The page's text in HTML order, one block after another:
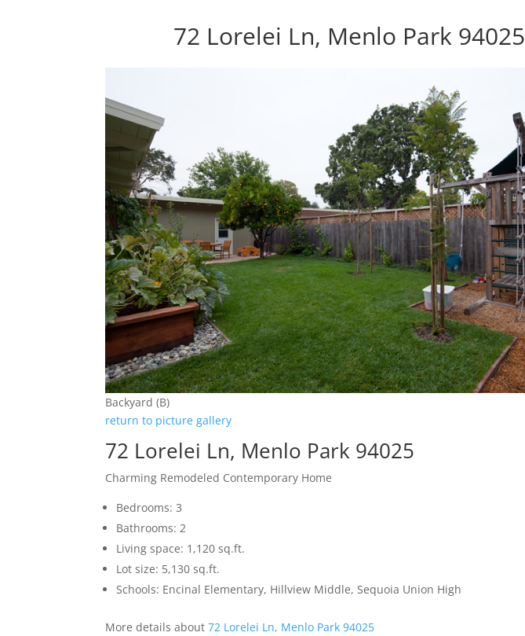
72 Lorelei Ln, Menlo Park 94025
Backyard (B)
return to picture gallery
72 Lorelei Ln, Menlo Park 94025
Charming Remodeled Contemporary Home
Bedrooms: 3
Bathrooms: 2
Living space: 1,120 sq.ft.
Lot size: 5,130 sq.ft.
Schools: Encinal Elementary, Hillview Middle, Sequoia Union High
More details about72 Lorelei Ln, Menlo Park 94025